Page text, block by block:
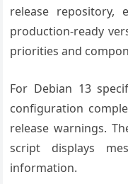
release repository,
production-ready
priorities and
For Debian 13
configuration
release warnings.
script displays
information.